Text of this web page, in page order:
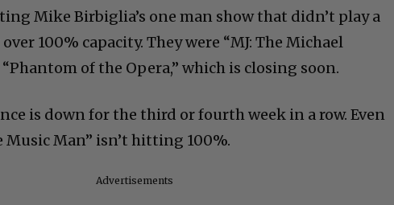
Mike Birbiglia’s one man show that didn’t play a
100% capacity. They were “MJ: The Michael
of the Opera,” which is closing soon.
is down for the third or fourth week in a row. Even
Music Man” isn’t hitting 100%.
Advertisements